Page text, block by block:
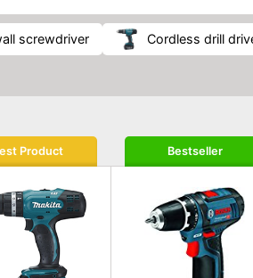
screwdriver cordless drill
Product Bestseller